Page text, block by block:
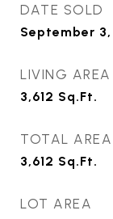
DATE SOLD
September
LIVING AREA
3,612 Sq.Ft.
TOTAL AREA
3,612 Sq.Ft.
LOT AREA